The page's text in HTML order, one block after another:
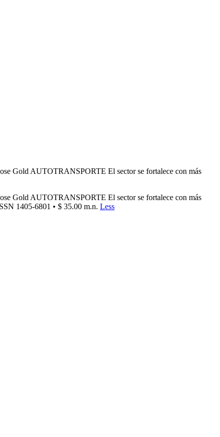
Gold AUTOTRANSPORTE El sector se fortalece con más
Gold AUTOTRANSPORTE El sector se fortalece con más
1405-6801 • $ 35.00 m.n. Less